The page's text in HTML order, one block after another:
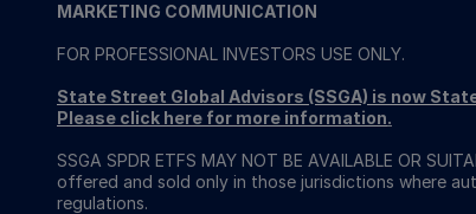
MARKETING COMMUNICATION
FOR PROFESSIONAL INVESTORS USE ONLY.
State Street Global Advisors (SSGA) is now
Please click here for more information.
SSGA SPDR ETFS MAY NOT BE AVAILABLE OR
offered and sold only in those jurisdictions where
regulations.